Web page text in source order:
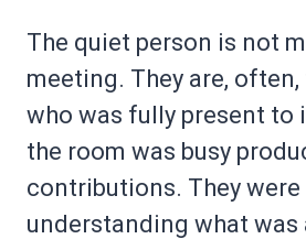
The quiet person is not
meeting. They are,
who was fully present to
the room was busy
contributions. They were
understanding what was